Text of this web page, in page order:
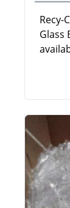
Recy-
Glass